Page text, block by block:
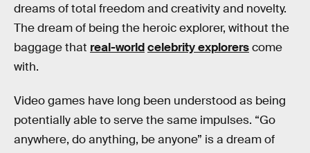
dreams of total freedom and creativity and novelty.
The dream of being the heroic explorer, without the
baggage that real-worldcelebrity explorerscome
with.
Video games have long been understood as being
potentially able to serve the same impulses. “Go
anywhere, do anything, be anyone” is a dream of